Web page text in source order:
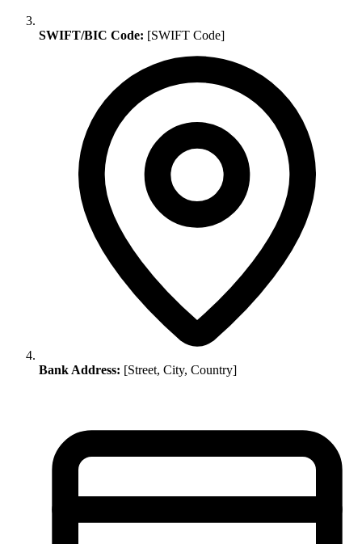
SWIFT/BIC Code: [SWIFT Code]
Bank Address: [Street, City, Country]